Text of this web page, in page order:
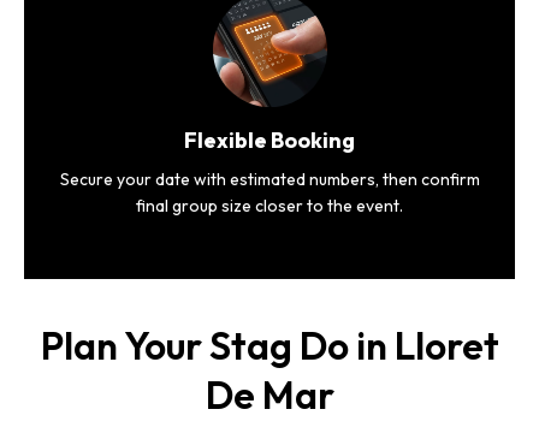
Flexible Booking
Secure your date with estimated numbers, then confirm
final group size closer to the event.
Plan Your Stag Do in Lloret
De Mar